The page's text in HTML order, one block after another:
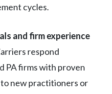
cycles.
and firm experience
respond
PA firms with proven
new practitioners or